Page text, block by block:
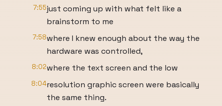
7:55just coming up with what felt like a
brainstorm to me
7:58where I knew enough about the way the
hardware was controlled,
8:02where the text screen and the low
8:04resolution graphic screen were basically
the same thing.